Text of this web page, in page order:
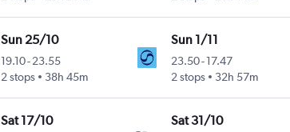
Sun 25/10
19.10-23.55
2 stops
38h 45m
Sun 1/11
23.50-17.47
2 stops
32h 57m
Sat 17/10 Sat 31/10